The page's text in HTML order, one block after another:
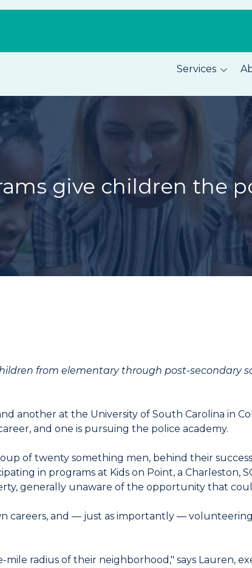
Services
Pest Prevention
Home Inspections
About
Our Team
Careers
give children the
from elementary through post-secondary
another at the University of South Carolina in
and one is pursuing the police academy.
of twenty something men, behind their
in programs at Kids on Point, a Charleston,
generally unaware of the opportunity that
careers, and — just as importantly —
radius of their neighborhood," says Lauren,